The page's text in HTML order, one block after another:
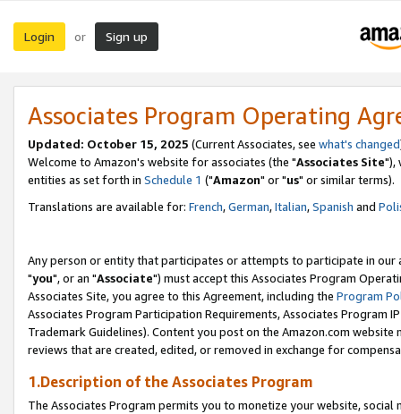
Login or Sign up
Associates Program Operating
Updated: October 15, 2025 (Current Associates, see what's changed
Welcome to Amazon's website for associates (the "Associates Site"),
entities as set forth in Schedule 1 ("Amazon" or "us" or similar terms).
Translations are available for: French,German,Italian,Spanish and
Any person or entity that participates or attempts to participate in our
"you", or an "Associate") must accept this Associates Program
Associates Site, you agree to this Agreement, including the Program
Associates Program Participation Requirements, Associates Program
Trademark Guidelines). Content you post on the Amazon.com
reviews that are created, edited, or removed in exchange for
1.Description of the Associates Program
The Associates Program permits you to monetize your website,